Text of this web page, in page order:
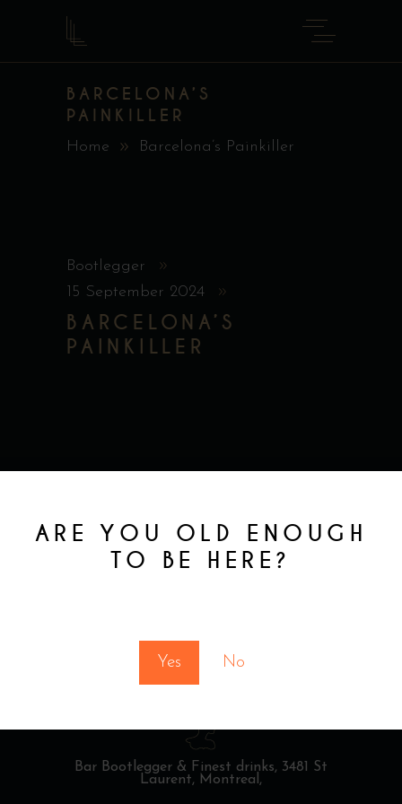
ARE YOU OLD ENOUGH
TO BE HERE?
Yes No
BARCELONA’S
PAINKILLER
Home Barcelona’s Painkiller
Bootlegger
15 September 2024
BARCELONA’S
PAINKILLER
Bar Bootlegger & Finest drinks, 3481 St
Laurent, Montreal,